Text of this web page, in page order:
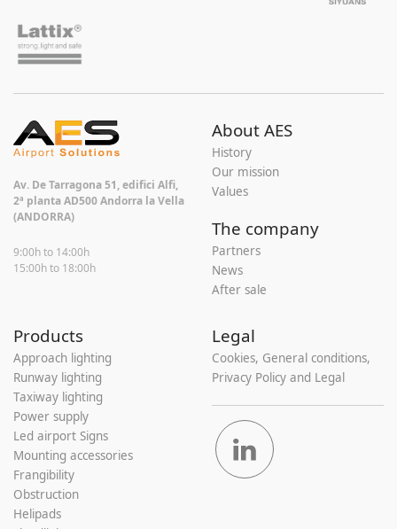
Av. De Tarragona 51, edifici Alfi,
2ª planta AD500 Andorra la Vella
(ANDORRA)
9:00h to 14:00h
15:00h to 18:00h
About AES
History
Our mission
Values
The company
Partners
News
After sale
Products
Approach lighting
Runway lighting
Taxiway lighting
Power supply
Led airport Signs
Mounting accessories
Frangibility
Obstruction
Helipads
Legal
Cookies, General conditions,
Privacy Policy and Legal